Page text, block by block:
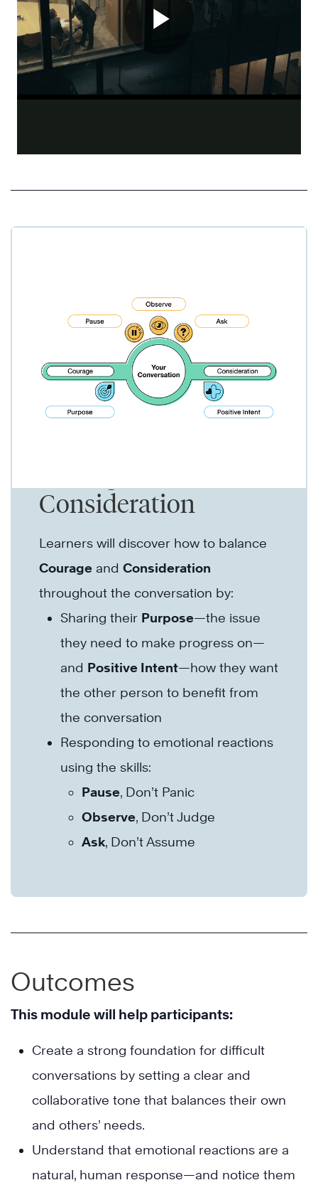
Consideration
Learners will discover how to balance
Courage and Consideration
throughout the conversation by:
Sharing their Purpose—the issue
they need to make progress on—
and Positive Intent—how they want
the other person to benefit from
the conversation
Responding to emotional reactions
using the skills:
Pause, Don’t Panic
Observe, Don’t Judge
Ask, Don’t Assume
Outcomes
This module will help participants:
Create a strong foundation for difficult
conversations by setting a clear and
collaborative tone that balances their own
and others’ needs.
Understand that emotional reactions are a
natural, human response—and notice them